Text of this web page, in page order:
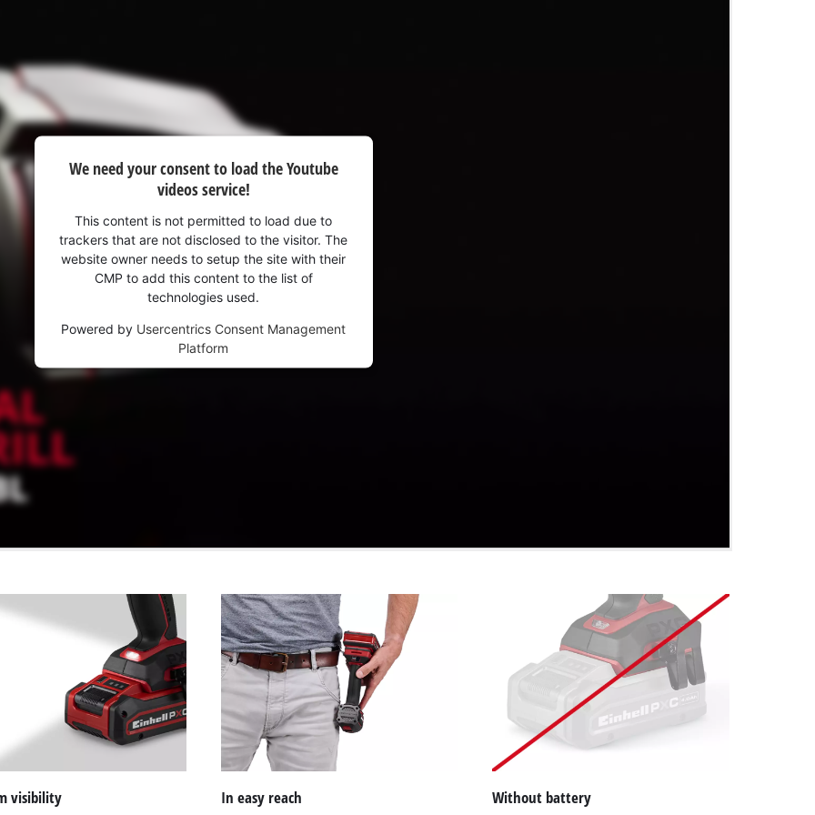
We need your consent to load the Youtube
videos service!
This content is not permitted to load due to
trackers that are not disclosed to the visitor. The
website owner needs to setup the site with their
CMP to add this content to the list of
technologies used.
Powered by Usercentrics Consent Management
Platform
visibility In easy reach Without battery